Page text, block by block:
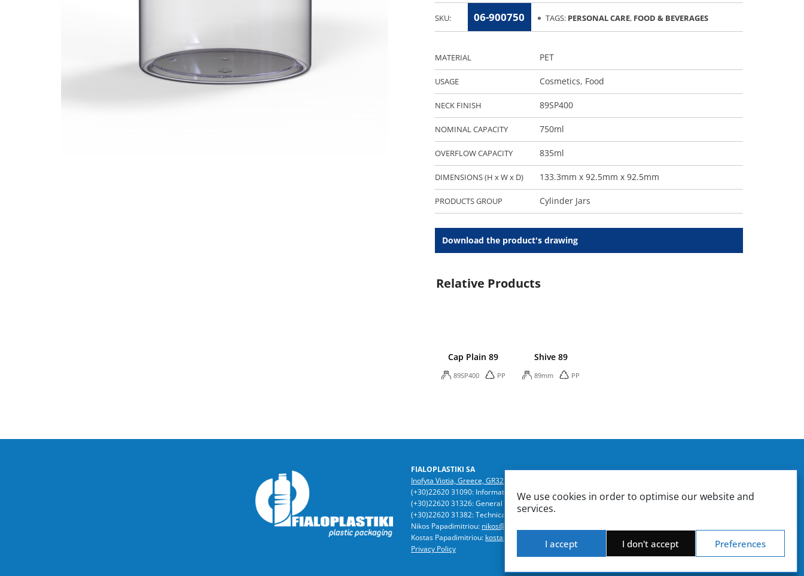
We use cookies in order to optimise our website and
services.
I accept I don't accept Preferences
Download the product's drawing
MATERIAL PET
USAGE Cosmetics, Food
NECK FINISH 89SP400
NOMINAL CAPACITY 750ml
OVERFLOW CAPACITY 835ml
DIMENSIONS (H x W x D) 133.3mm x 92.5mm x 92.5mm
PRODUCTS GROUP Cylinder Jars
SKU: 06-900750 TAGS: PERSONAL CARE, FOOD & BEVERAGES
Relative Products
Cap Plain 89
89SP400 PP
Shive 89
89mm PP
FIALOPLASTIKI SA
Inofyta Viotia, Greece, GR32011
(+30)22620 31090: Information | Accounting | Sales
(+30)22620 31326: General Directorate | Sales Management
(+30)22620 31382: Technical Dept. | Product Design & Engineering | Quality Control
Nikos Papadimitriou: nikos@fialoplastiki.gr
Kostas Papadimitriou: kostas@fialoplastiki.gr
Privacy Policy